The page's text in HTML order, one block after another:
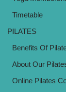
Timetable
PILATES
Benefits Of
About Our
Online Pilates